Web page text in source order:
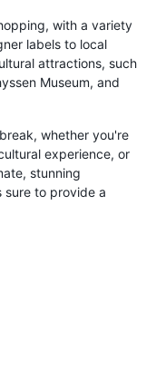
with a variety
labels to local
attractions, such
Museum, and
whether you're
experience, or
stunning
sure to provide a